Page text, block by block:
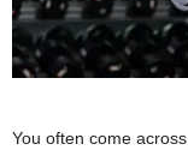
You often come